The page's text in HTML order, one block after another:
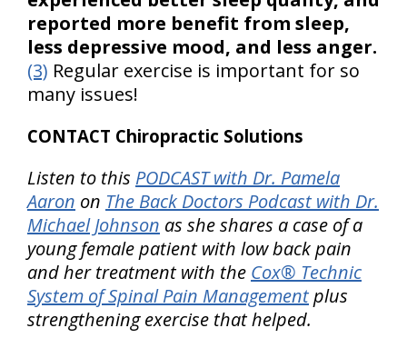
reported more benefit from sleep,
less depressive mood, and less anger.
(3) Regular exercise is important for so
many issues!
CONTACT Chiropractic Solutions
Listen to this PODCAST with Dr. Pamela
Aaron on The Back Doctors Podcast with Dr.
Michael Johnson as she shares a case of a
young female patient with low back pain
and her treatment with the Cox® Technic
System of Spinal Pain Managementplus
strengthening exercise that helped.